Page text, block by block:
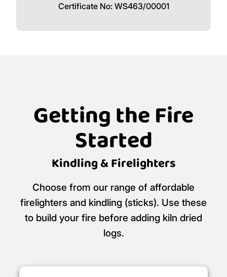
Certificate No: WS463/00001
Getting the Fire
Started
Kindling & Firelighters
Choose from our range of affordable
firelighters and kindling (sticks). Use these
to build your fire before adding kiln dried
logs.